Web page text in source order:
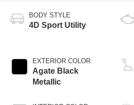
BODY STYLE
4D Sport Utility
EXTERIOR COLOR
Agate Black
Metallic